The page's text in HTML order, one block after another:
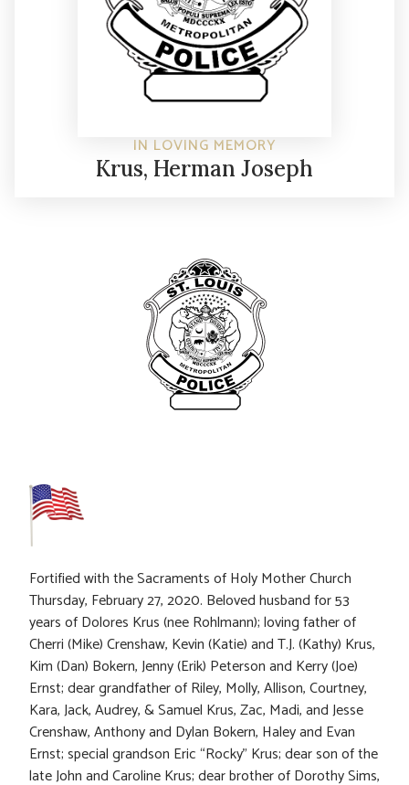
IN LOVING MEMORY
Krus, Herman Joseph
Fortified with the Sacraments of Holy Mother Church
Thursday, February 27, 2020. Beloved husband for 53
years of Dolores Krus (nee Rohlmann); loving father of
Cherri (Mike) Crenshaw, Kevin (Katie) and T.J. (Kathy) Krus,
Kim (Dan) Bokern, Jenny (Erik) Peterson and Kerry (Joe)
Ernst; dear grandfather of Riley, Molly, Allison, Courtney,
Kara, Jack, Audrey, & Samuel Krus, Zac, Madi, and Jesse
Crenshaw, Anthony and Dylan Bokern, Haley and Evan
Ernst; special grandson Eric “Rocky” Krus; dear son of the
late John and Caroline Krus; dear brother of Dorothy Sims,